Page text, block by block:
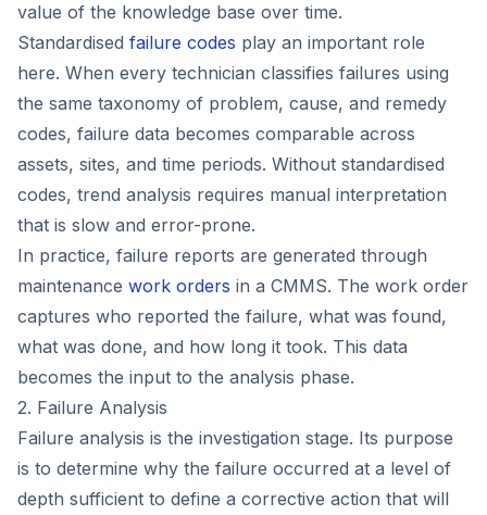
value of the knowledge base over time.
Standardised failure codes play an important role
here. When every technician classifies failures using
the same taxonomy of problem, cause, and remedy
codes, failure data becomes comparable across
assets, sites, and time periods. Without standardised
codes, trend analysis requires manual interpretation
that is slow and error-prone.
In practice, failure reports are generated through
maintenance work orders in a CMMS. The work order
captures who reported the failure, what was found,
what was done, and how long it took. This data
becomes the input to the analysis phase.
2. Failure Analysis
Failure analysis is the investigation stage. Its purpose
is to determine why the failure occurred at a level of
depth sufficient to define a corrective action that will